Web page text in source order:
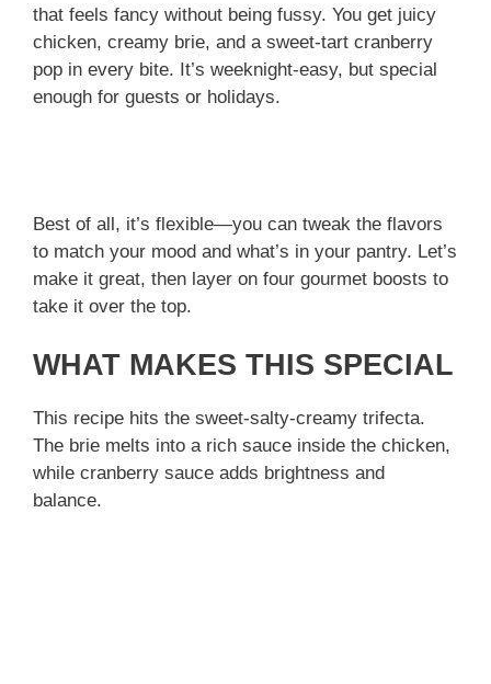
that feels fancy without being fussy. You get juicy
chicken, creamy brie, and a sweet-tart cranberry
pop in every bite. It’s weeknight-easy, but special
enough for guests or holidays.
Best of all, it’s flexible—you can tweak the flavors
to match your mood and what’s in your pantry. Let’s
make it great, then layer on four gourmet boosts to
take it over the top.
WHAT MAKES THIS SPECIAL
This recipe hits the sweet-salty-creamy trifecta.
The brie melts into a rich sauce inside the chicken,
while cranberry sauce adds brightness and
balance.